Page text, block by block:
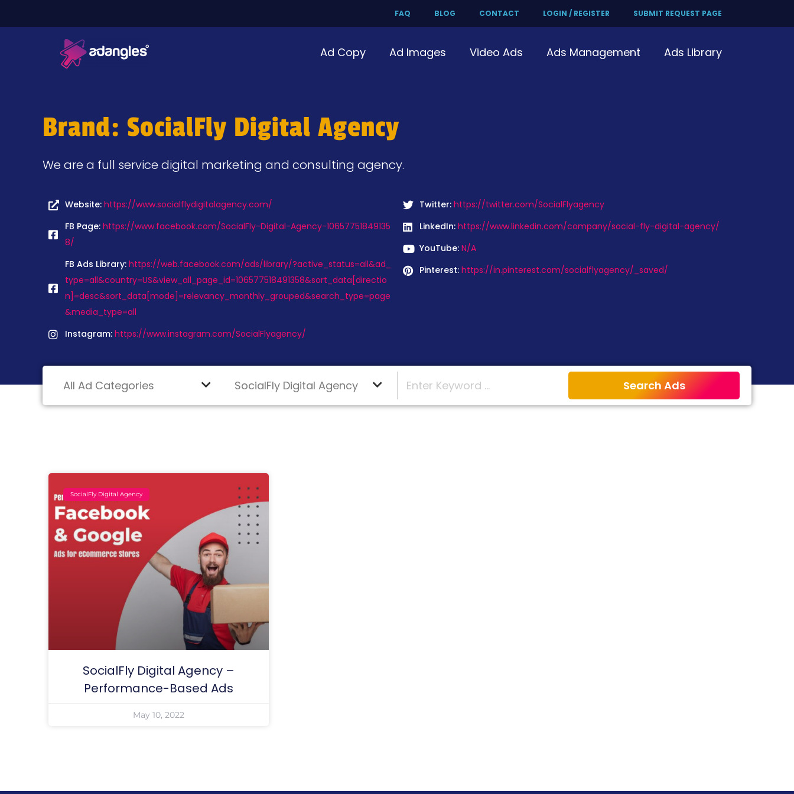
FAQ BLOG CONTACT LOGIN / REGISTER SUBMIT REQUEST PAGE
Ad Copy Ad Images Video Ads Ads Management Ads Library
Brand: SocialFly Digital Agency
We are a full service digital marketing and consulting agency.
Website: https://www.socialflydigitalagency.com/
FB Page: https://www.facebook.com/SocialFly-Digital-Agency-10657751849135
8/
FB Ads Library: https://web.facebook.com/ads/library/?active_status=all&ad_
type=all&country=US&view_all_page_id=106577518491358&sort_data[directio
n]=desc&sort_data[mode]=relevancy_monthly_grouped&search_type=page
&media_type=all
Instagram: https://www.instagram.com/SocialFlyagency/
Twitter: https://twitter.com/SocialFlyagency
LinkedIn: https://www.linkedin.com/company/social-fly-digital-agency/
YouTube: N/A
Pinterest: https://in.pinterest.com/socialflyagency/_saved/
SocialFly Digital Agency
SocialFly Digital Agency –
Performance-Based Ads
May 10, 2022